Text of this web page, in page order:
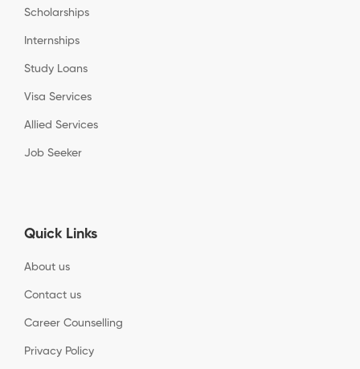
Scholarships
Internships
Study Loans
Visa Services
Allied Services
Job Seeker
Quick Links
About us
Contact us
Career Counselling
Privacy Policy